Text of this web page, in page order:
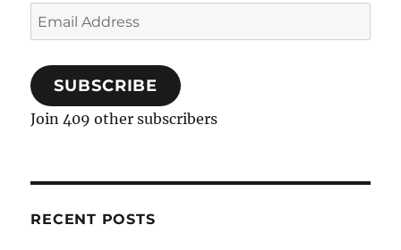
Email
Address
SUBSCRIBE
Join 409 other subscribers
RECENT POSTS